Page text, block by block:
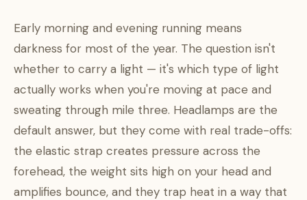
Early morning and evening running means
darkness for most of the year. The question isn't
whether to carry a light — it's which type of light
actually works when you're moving at pace and
sweating through mile three. Headlamps are the
default answer, but they come with real trade-offs:
the elastic strap creates pressure across the
forehead, the weight sits high on your head and
amplifies bounce, and they trap heat in a way that